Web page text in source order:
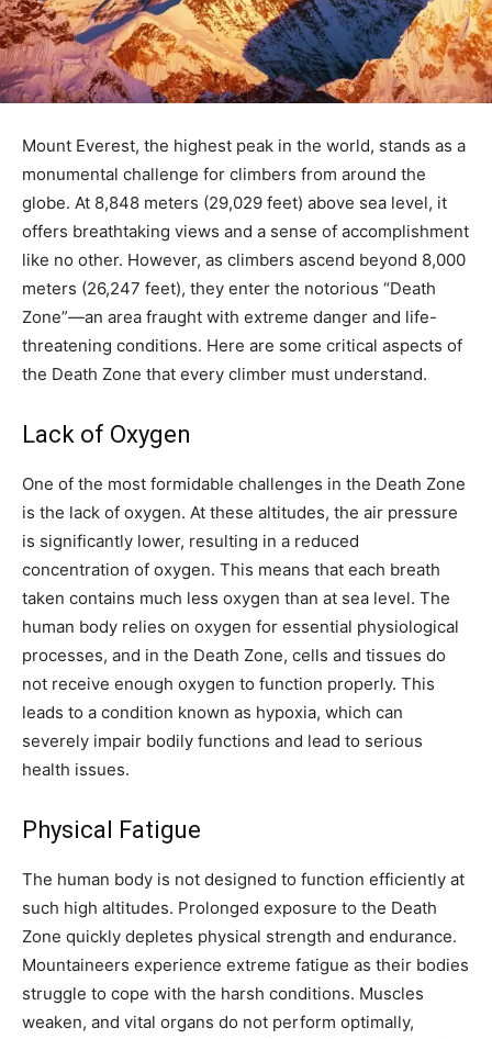
Mount Everest, the highest peak in the world, stands as a
monumental challenge for climbers from around the
globe. At 8,848 meters (29,029 feet) above sea level, it
offers breathtaking views and a sense of accomplishment
like no other. However, as climbers ascend beyond 8,000
meters (26,247 feet), they enter the notorious “Death
Zone”—an area fraught with extreme danger and life-
threatening conditions. Here are some critical aspects of
the Death Zone that every climber must understand.
Lack of Oxygen
One of the most formidable challenges in the Death Zone
is the lack of oxygen. At these altitudes, the air pressure
is significantly lower, resulting in a reduced
concentration of oxygen. This means that each breath
taken contains much less oxygen than at sea level. The
human body relies on oxygen for essential physiological
processes, and in the Death Zone, cells and tissues do
not receive enough oxygen to function properly. This
leads to a condition known as hypoxia, which can
severely impair bodily functions and lead to serious
health issues.
Physical Fatigue
The human body is not designed to function efficiently at
such high altitudes. Prolonged exposure to the Death
Zone quickly depletes physical strength and endurance.
Mountaineers experience extreme fatigue as their bodies
struggle to cope with the harsh conditions. Muscles
weaken, and vital organs do not perform optimally,